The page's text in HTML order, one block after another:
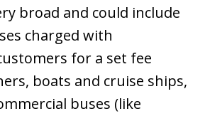
broad and could include
charged with
for a set fee
boats and cruise ships,
buses (like